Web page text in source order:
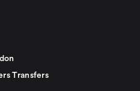
Transfers